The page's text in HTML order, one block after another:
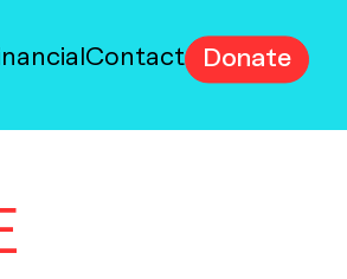
Contact Donate